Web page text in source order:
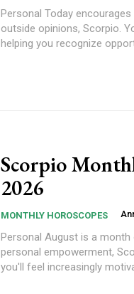
Personal Today encourages you to trust your instincts more than
outside opinions, Scorpio.
helping you recognize
Scorpio
2026
MONTHLY HOROSCOPES
Personal August is a month of ambition, transformation, and
personal empowerment,
you'll feel increasingly